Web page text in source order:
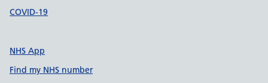
COVID-19
NHS App
Find my NHS number